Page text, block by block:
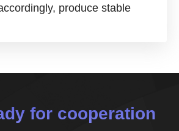
produce stable
for cooperation